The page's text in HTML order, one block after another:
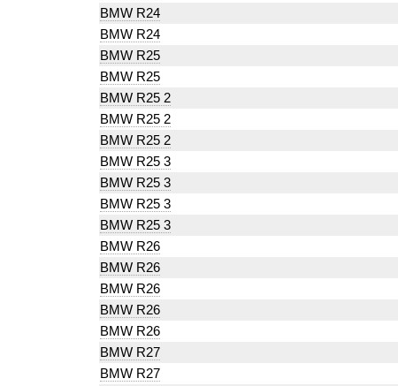
BMW R24
BMW R24
BMW R25
BMW R25
BMW R25 2
BMW R25 2
BMW R25 2
BMW R25 3
BMW R25 3
BMW R25 3
BMW R25 3
BMW R26
BMW R26
BMW R26
BMW R26
BMW R26
BMW R27
BMW R27